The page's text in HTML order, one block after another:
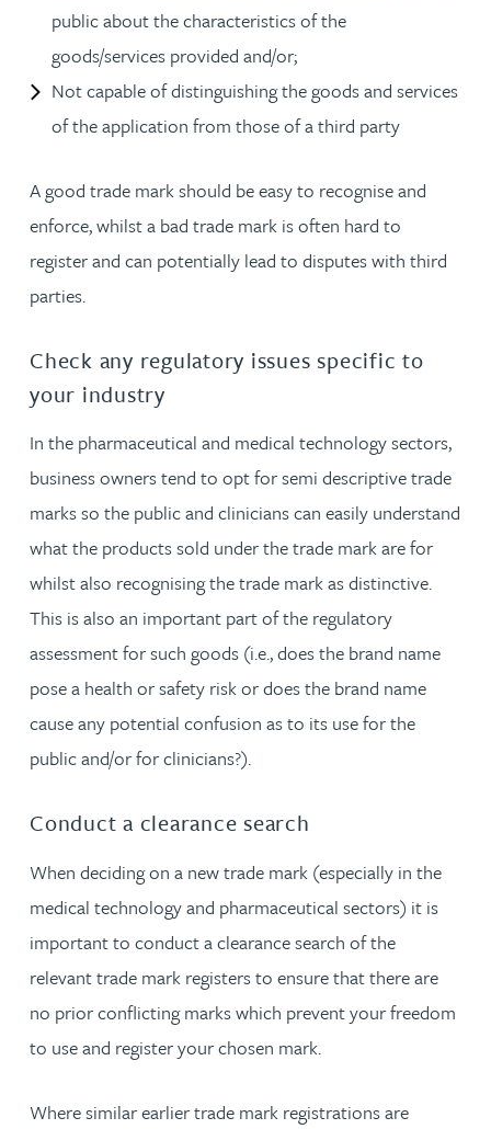
public about the characteristics of the
goods/services provided and/or;
Not capable of distinguishing the goods and services
of the application from those of a third party
A good trade mark should be easy to recognise and
enforce, whilst a bad trade mark is often hard to
register and can potentially lead to disputes with third
parties.
Check any regulatory issues specific to
your industry
In the pharmaceutical and medical technology sectors,
business owners tend to opt for semi descriptive trade
marks so the public and clinicians can easily understand
what the products sold under the trade mark are for
whilst also recognising the trade mark as distinctive.
This is also an important part of the regulatory
assessment for such goods (i.e., does the brand name
pose a health or safety risk or does the brand name
cause any potential confusion as to its use for the
public and/or for clinicians?).
Conduct a clearance search
When deciding on a new trade mark (especially in the
medical technology and pharmaceutical sectors) it is
important to conduct a clearance search of the
relevant trade mark registers to ensure that there are
no prior conflicting marks which prevent your freedom
to use and register your chosen mark.
Where similar earlier trade mark registrations are